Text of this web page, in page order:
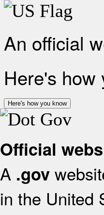
An official
Here's how
Here's how you know
Official
A .gov
in the United